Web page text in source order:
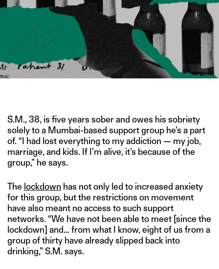
S.M., 38, is five years sober and owes his sobriety
solely to a Mumbai-based support group he’s a part
of. “I had lost everything to my addiction — my job,
marriage, and kids. If I’m alive, it’s because of the
group,” he says.
The lockdown has not only led to increased anxiety
for this group, but the restrictions on movement
have also meant no access to such support
networks. “We have not been able to meet [since the
lockdown] and… from what I know, eight of us from a
group of thirty have already slipped back into
drinking,” S.M. says.